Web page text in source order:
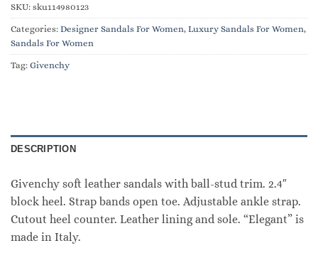
SKU: sku114980123
Categories: Designer Sandals For Women, Luxury Sandals For Women,
Sandals For Women
Tag: Givenchy
DESCRIPTION
Givenchy soft leather sandals with ball-stud trim. 2.4″
block heel. Strap bands open toe. Adjustable ankle strap.
Cutout heel counter. Leather lining and sole. “Elegant” is
made in Italy.